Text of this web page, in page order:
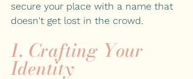
secure your place with a name that
doesn't get lost in the crowd.
1. Crafting Your
Identity